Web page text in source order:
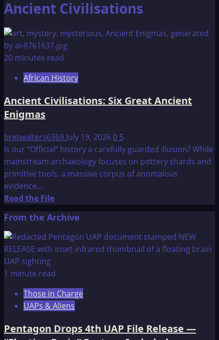
Ancient Civilisations
20 minutes read
African History
Ancient Civilisations: Six Great Ancient
Enigmas
bretwalters6969 July 19, 20260 5
Is our “Official” history a carefully guarded illusion? While
mainstream archaeology focuses on pottery shards and
primitive tools, a massive corpus of anomalous
evidence...
Read the FileRead
about
Ancient
Civilisations:
Great
Enigmas
From the Archive
1 minute read
Those in Charge
UAPs & Aliens
Pentagon Drops 4th UAP File Release —